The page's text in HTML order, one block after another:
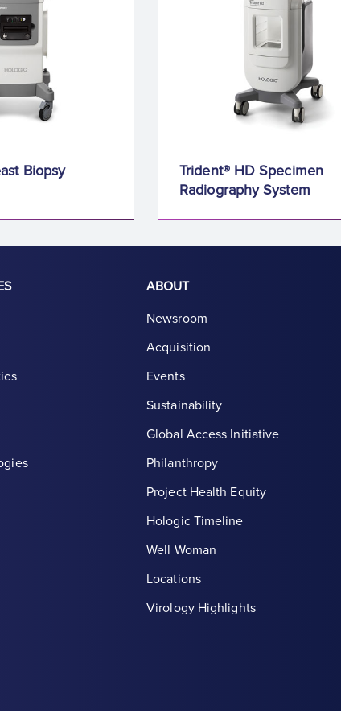
Biopsy
Trident® HD Specimen
Radiography System
ABOUT
Newsroom
Acquisition
Events
Sustainability
Global Access Initiative
Philanthropy
Project Health Equity
Hologic Timeline
Well Woman
Locations
Virology Highlights